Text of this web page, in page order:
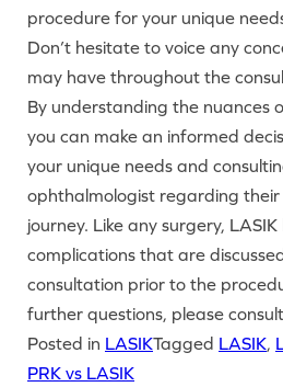
procedure for your unique
Don’t hesitate to voice any
may have throughout the
By understanding the nuances
you can make an informed
your unique needs and
ophthalmologist regarding their
journey. Like any surgery,
complications that are
consultation prior to the
further questions, please
Posted in LASIKTagged LASIK,
PRK vs LASIK